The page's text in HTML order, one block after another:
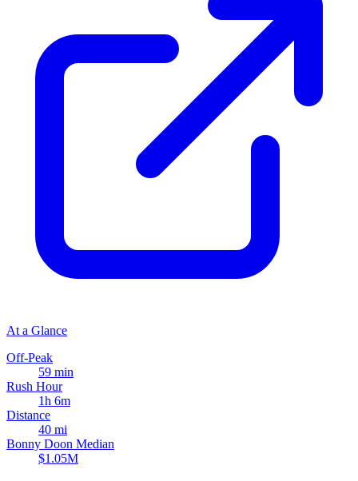
At a Glance
Off-Peak
59 min
Rush Hour
1h 6m
Distance
40 mi
Bonny Doon Median
$1.05M